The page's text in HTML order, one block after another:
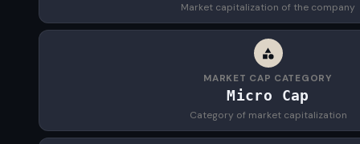
Market capitalization of the company
MARKET CAP CATEGORY
Micro Cap
Category of market capitalization